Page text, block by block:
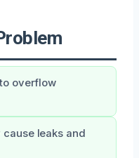
overflow
leaks and